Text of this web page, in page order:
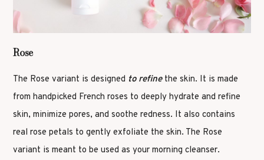
Rose
The Rose variant is designed to refinethe skin. It is made
from handpicked French roses to deeply hydrate and refine
skin, minimize pores, and soothe redness. It also contains
real rose petals to gently exfoliate the skin. The Rose
variant is meant to be used as your morning cleanser.